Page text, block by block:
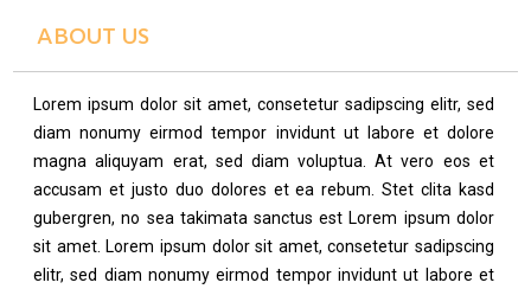
ABOUT US
Lorem ipsum dolor sit amet, consetetur sadipscing elitr, sed
diam nonumy eirmod tempor invidunt ut labore et dolore
magna aliquyam erat, sed diam voluptua. At vero eos et
accusam et justo duo dolores et ea rebum. Stet clita kasd
gubergren, no sea takimata sanctus est Lorem ipsum dolor
sit amet. Lorem ipsum dolor sit amet, consetetur sadipscing
elitr, sed diam nonumy eirmod tempor invidunt ut labore et